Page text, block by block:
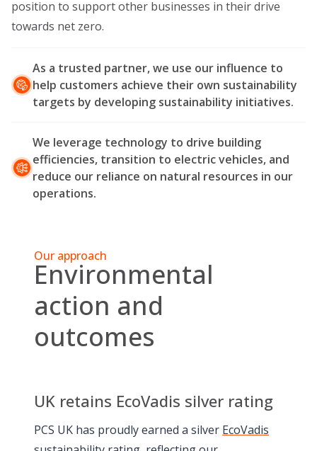
position to support other businesses in their drive
towards net zero.
As a trusted partner, we use our influence to
help customers achieve their own sustainability
targets by developing sustainability initiatives.
We leverage technology to drive building
efficiencies, transition to electric vehicles, and
reduce our reliance on natural resources in our
operations.
Our approach
Environmental
action and
outcomes
UK retains EcoVadis silver rating
PCS UK has proudly earned a silver EcoVadis